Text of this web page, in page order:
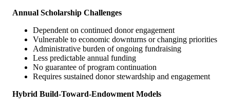
Annual Scholarship Challenges
Dependent on continued donor engagement
Vulnerable to economic downturns or changing priorities
Administrative burden of ongoing fundraising
Less predictable annual funding
No guarantee of program continuation
Requires sustained donor stewardship and engagement
Hybrid Build-Toward-Endowment Models